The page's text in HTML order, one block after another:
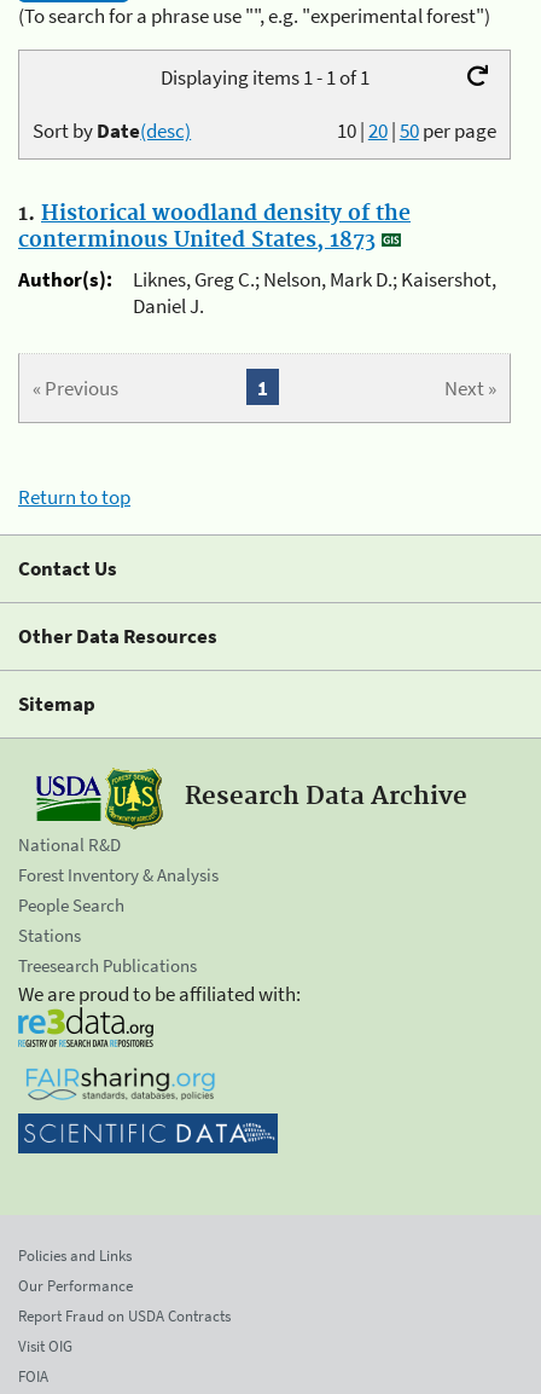
(To search for a phrase use "", e.g. "experimental forest")
Displaying items 1 - 1 of 1
10|20|50per page
Sort byDate(desc)
1. Historical woodland density of the
conterminous United States, 1873
Author(s):
Liknes, Greg C.; Nelson, Mark D.; Kaisershot,
Daniel J.
« Previous Next »
1
Return to top
Contact Us
Other Data Resources
Sitemap
Research Data Archive
National R&D
Forest Inventory & Analysis
People Search
Stations
Treesearch Publications
We are proud to be affiliated with:
Policies and Links
Our Performance
Report Fraud on USDA Contracts
Visit OIG
FOIA